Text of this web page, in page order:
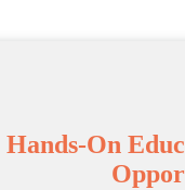
Hands-On